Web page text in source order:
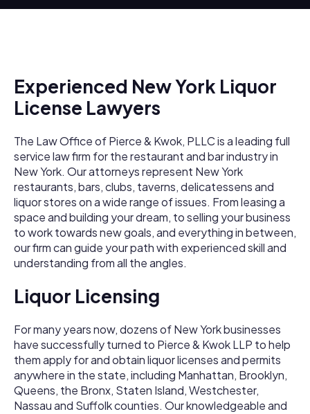
Experienced New York Liquor
License Lawyers
The Law Office of Pierce & Kwok, PLLC is a leading full
service law firm for the restaurant and bar industry in
New York. Our attorneys represent New York
restaurants, bars, clubs, taverns, delicatessens and
liquor stores on a wide range of issues. From leasing a
space and building your dream, to selling your business
to work towards new goals, and everything in between,
our firm can guide your path with experienced skill and
understanding from all the angles.
Liquor Licensing
For many years now, dozens of New York businesses
have successfully turned to Pierce & Kwok LLP to help
them apply for and obtain liquor licenses and permits
anywhere in the state, including Manhattan, Brooklyn,
Queens, the Bronx, Staten Island, Westchester,
Nassau and Suffolk counties. Our knowledgeable and